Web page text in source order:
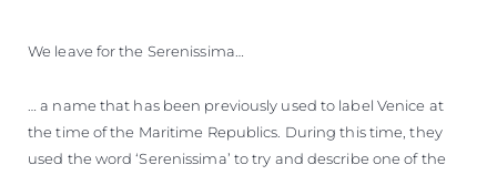
We leave for the Serenissima…
… a name that has been previously used to label Venice at
the time of the Maritime Republics. During this time, they
used the word ‘Serenissima’ to try and describe one of the